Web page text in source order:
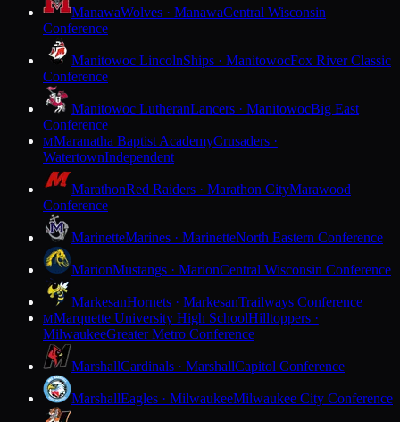
ManawaWolves · ManawaCentral Wisconsin
Conference
Manitowoc LincolnShips · ManitowocFox River Classic
Conference
Manitowoc LutheranLancers · ManitowocBig East
Conference
MMaranatha Baptist AcademyCrusaders ·
WatertownIndependent
MarathonRed Raiders · Marathon CityMarawood
Conference
MarinetteMarines · MarinetteNorth Eastern Conference
MarionMustangs · MarionCentral Wisconsin Conference
MarkesanHornets · MarkesanTrailways Conference
MMarquette University High SchoolHilltoppers ·
MilwaukeeGreater Metro Conference
MarshallCardinals · MarshallCapitol Conference
MarshallEagles · MilwaukeeMilwaukee City Conference